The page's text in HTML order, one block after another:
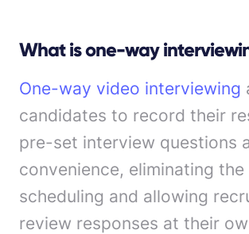
What is one-way
One-way video interviewing
candidates to record their
pre-set interview questions
convenience, eliminating
scheduling and allowing
review responses at their